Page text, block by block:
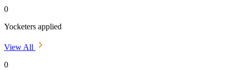
0
Yocketers applied
View All
0